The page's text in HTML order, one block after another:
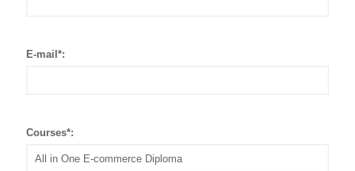
E-mail*:
Courses*: